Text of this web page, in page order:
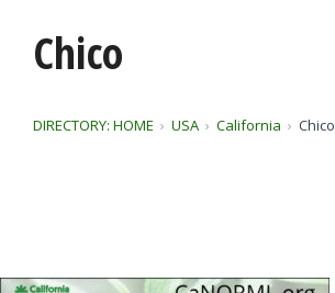
Chico
DIRECTORY: HOME USA California Chico